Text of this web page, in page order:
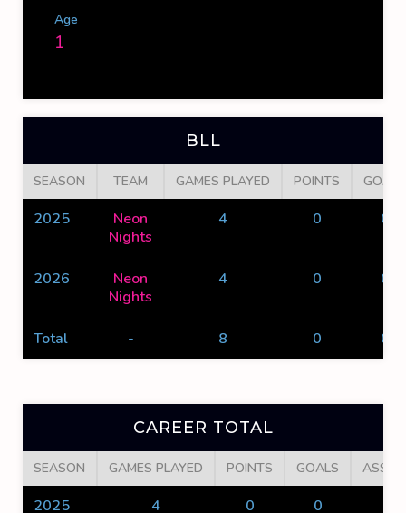
Age
1
BLL
SEASON TEAM GAMES PLAYED POINTS GOALS
2025
Neon
Nights
4 0 0
2026
Neon
Nights
4 0 0
Total - 8 0 0
CAREER TOTAL
SEASON GAMES PLAYED POINTS GOALS
2025 4 0 0